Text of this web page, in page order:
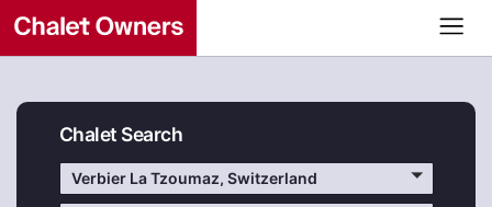
Chalet Search
Verbier La Tzoumaz, Switzerland